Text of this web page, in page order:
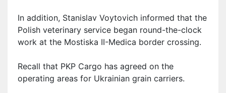
In addition, Stanislav Voytovich informed that the
Polish veterinary service began round-the-clock
work at the Mostiska II-Medica border crossing.
Recall that PKP Cargo has agreed on the
operating areas for Ukrainian grain carriers.